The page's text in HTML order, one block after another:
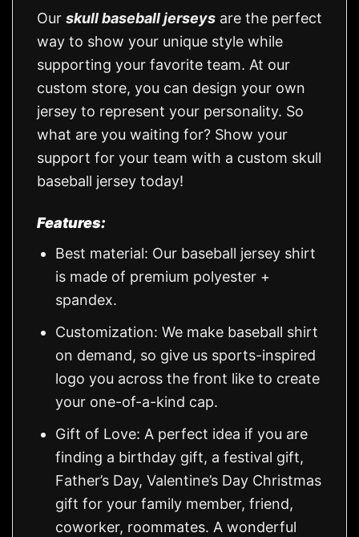
Our skull baseball jerseys are the perfect
way to show your unique style while
supporting your favorite team. At our
custom store, you can design your own
jersey to represent your personality. So
what are you waiting for? Show your
support for your team with a custom skull
baseball jersey today!
Features:
Best material: Our baseball jersey shirt
is made of premium polyester +
spandex.
Customization: We make baseball shirt
on demand, so give us sports-inspired
logo you across the front like to create
your one-of-a-kind cap.
Gift of Love: A perfect idea if you are
finding a birthday gift, a festival gift,
Father’s Day, Valentine’s Day Christmas
gift for your family member, friend,
coworker, roommates. A wonderful